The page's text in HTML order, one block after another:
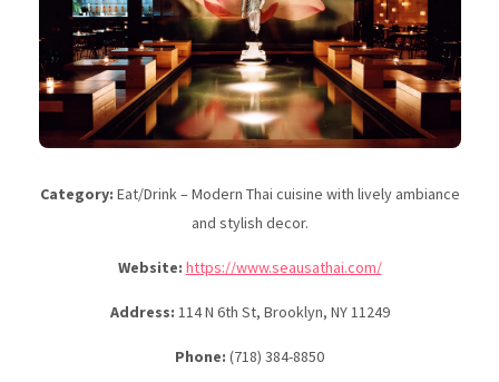
Category: Eat/Drink – Modern Thai cuisine with lively ambiance
and stylish decor.
Website: https://www.seausathai.com/
Address: 114 N 6th St, Brooklyn, NY 11249
Phone: (718) 384-8850